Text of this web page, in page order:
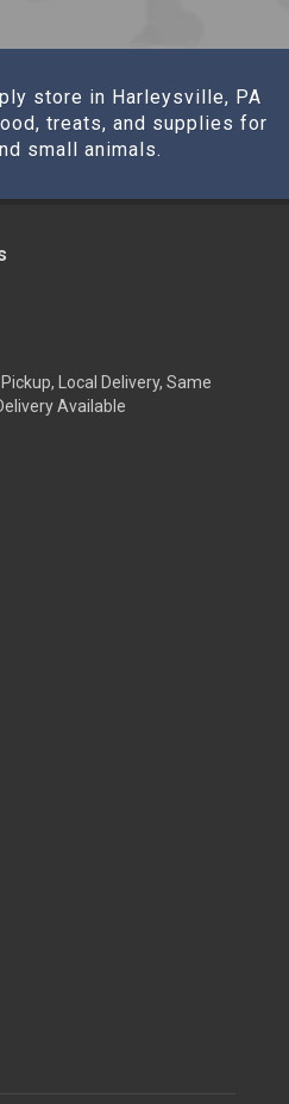
store in Harleysville, PA
treats, and supplies for
small animals.
Local Delivery, Same
Available